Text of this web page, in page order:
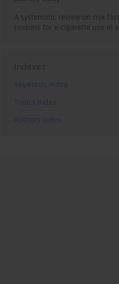
A systematic review on risk
reasons for e-cigarette use in
Indexes
Keywords index
Topics index
Authors index